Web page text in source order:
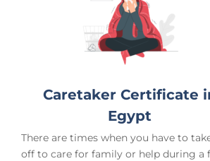
Caretaker Certificate
Egypt
There are times when you have to
off to care for family or help during a